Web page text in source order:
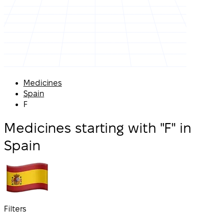
Medicines
Spain
F
Medicines starting with "F" in
Spain
Filters